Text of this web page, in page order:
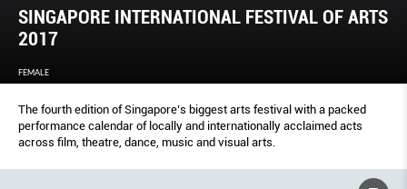
SINGAPORE INTERNATIONAL FESTIVAL OF ARTS
2017
FEMALE
The fourth edition of Singapore’s biggest arts festival with a packed
performance calendar of locally and internationally acclaimed acts
across film, theatre, dance, music and visual arts.